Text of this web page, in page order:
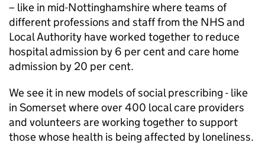
– like in mid-Nottinghamshire where teams of
different professions and staff from the NHS and
Local Authority have worked together to reduce
hospital admission by 6 per cent and care home
admission by 20 per cent.
We see it in new models of social prescribing - like
in Somerset where over 400 local care providers
and volunteers are working together to support
those whose health is being affected by loneliness.